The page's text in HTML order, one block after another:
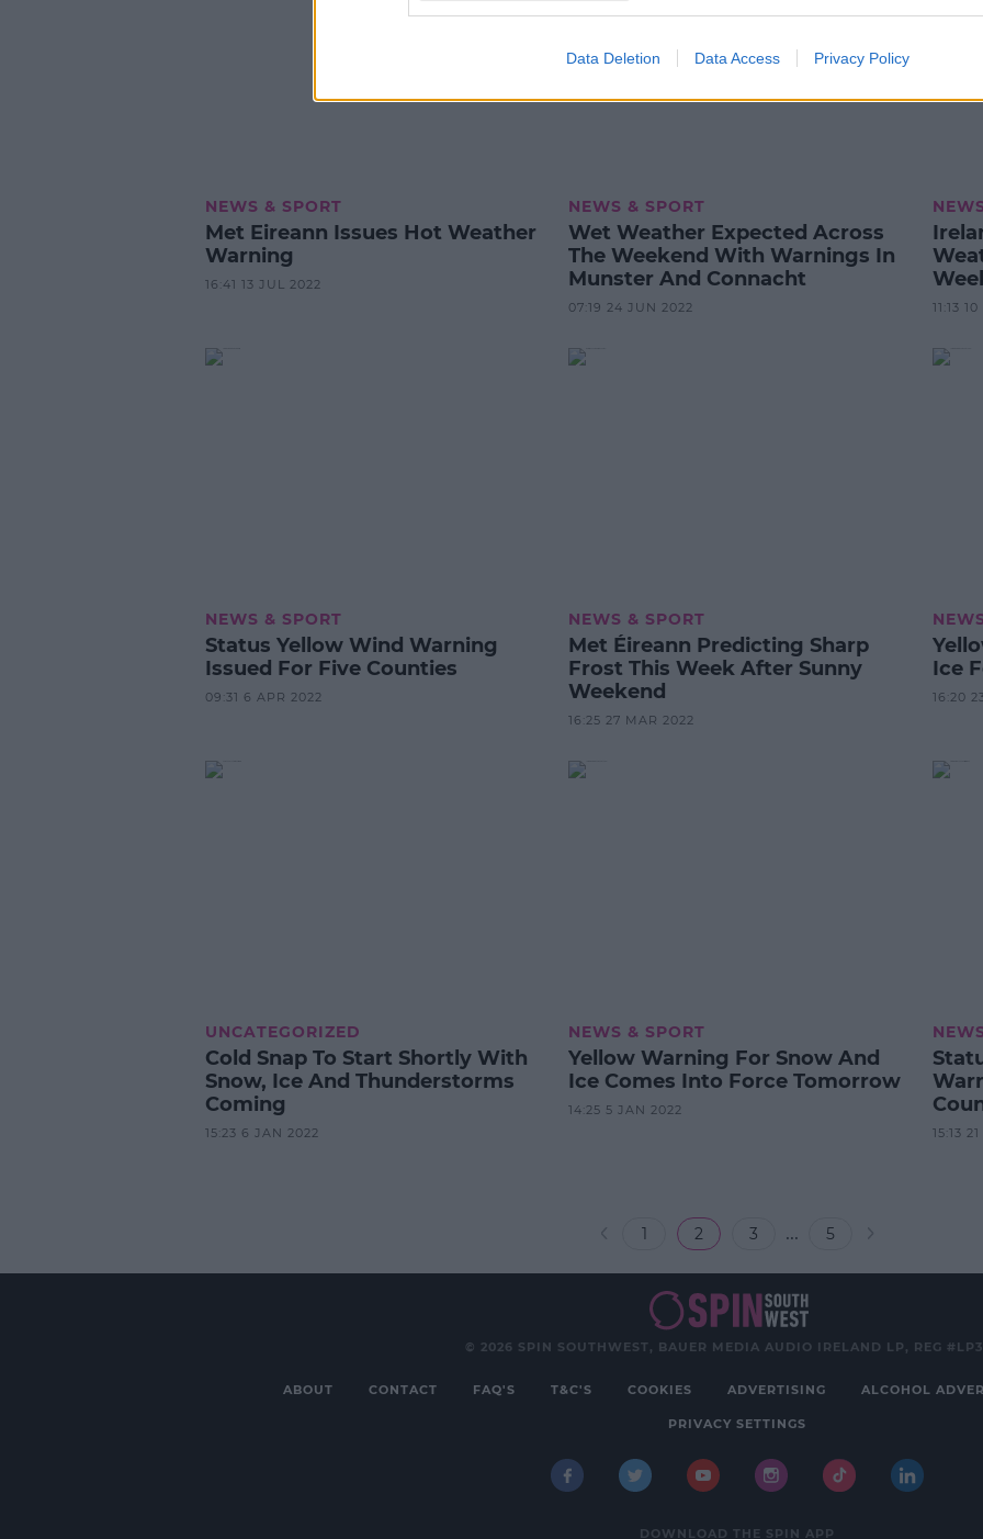
Data Deletion Data Access Privacy Policy
NEWS & SPORT
Met Eireann Issues Hot Weather
Warning
16:41 13 JUL 2022
NEWS & SPORT
Wet Weather Expected Across
The Weekend With Warnings In
Munster And Connacht
07:19 24 JUN 2022 11:13
NEWS & SPORT
Status Yellow Wind Warning
Issued For Five Counties
09:31 6 APR 2022
NEWS & SPORT
Met Éireann Predicting Sharp
Frost This Week After Sunny
Weekend
16:25 27 MAR 2022
Ice
16:20
UNCATEGORIZED
Cold Snap To Start Shortly With
Snow, Ice And Thunderstorms
Coming
15:23 6 JAN 2022
NEWS & SPORT
Yellow Warning For Snow And
Ice Comes Into Force Tomorrow
14:25 5 JAN 2022
15:13
1 2 3 ... 5
© 2026 SPIN SOUTHWEST, BAUER MEDIA AUDIO IRELAND LP, REG
ABOUT CONTACT FAQ'S T&C'S COOKIES ADVERTISING ALCOHOL
PRIVACY SETTINGS
DOWNLOAD THE SPIN APP